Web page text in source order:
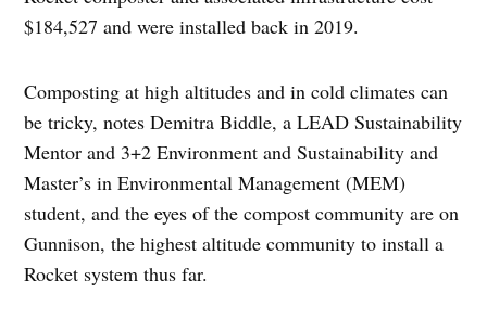
$184,527 and were installed back in 2019.
Composting at high altitudes and in cold climates can
be tricky, notes Demitra Biddle, a LEAD Sustainability
Mentor and 3+2 Environment and Sustainability and
Master’s in Environmental Management (MEM)
student, and the eyes of the compost community are on
Gunnison, the highest altitude community to install a
Rocket system thus far.